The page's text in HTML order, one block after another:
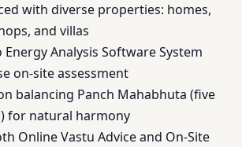
with diverse properties: homes,
and villas
Energy Analysis Software System
on-site assessment
balancing Panch Mahabhuta (five
for natural harmony
Online Vastu Advice and On-Site